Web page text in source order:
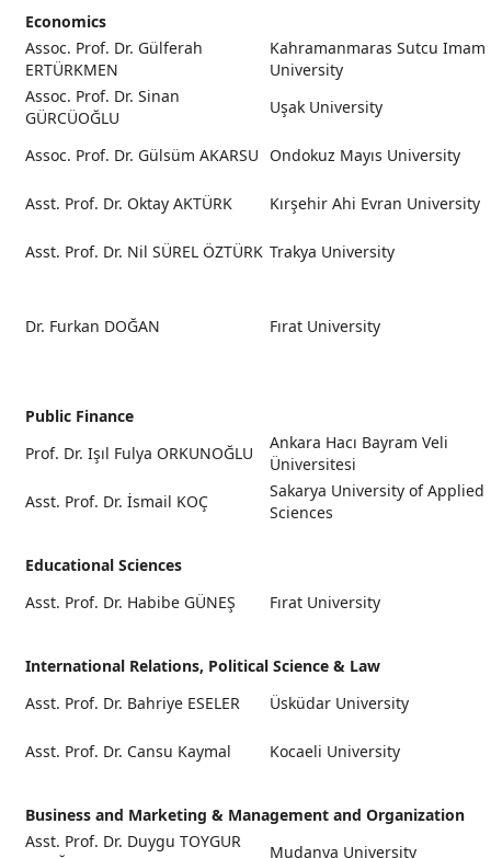
Economics
Assoc. Prof. Dr. Gülferah
ERTÜRKMEN
Kahramanmaras Sutcu Imam
University
Assoc. Prof. Dr. Sinan
GÜRCÜOĞLU
Uşak University
Assoc. Prof. Dr. Gülsüm AKARSU Ondokuz Mayıs University
Asst. Prof. Dr. Oktay AKTÜRK Kırşehir Ahi Evran University
Asst. Prof. Dr. Nil SÜREL ÖZTÜRK Trakya University
Dr. Furkan DOĞAN Fırat University
Public Finance
Prof. Dr. Işıl Fulya ORKUNOĞLU
Ankara Hacı Bayram Veli
Üniversitesi
Asst. Prof. Dr. İsmail KOÇ
Sakarya University of Applied
Sciences
Educational Sciences
Asst. Prof. Dr. Habibe GÜNEŞ
Fırat University
International Relations, Political Science & Law
Asst. Prof. Dr. Bahriye ESELER
Üsküdar University
Asst. Prof. Dr. Cansu Kaymal Kocaeli University
Business and Marketing & Management and Organization
Asst. Prof. Dr. Duygu TOYGUR
Mudanya University